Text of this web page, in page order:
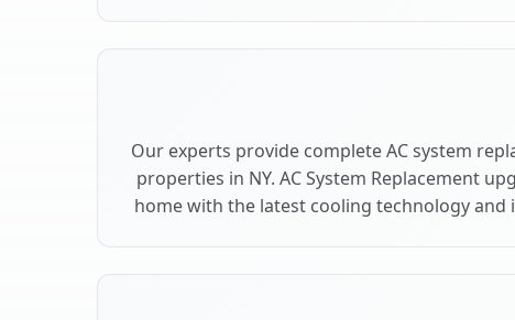
Our experts provide complete AC system
properties in NY. AC System Replacement
home with the latest cooling technology